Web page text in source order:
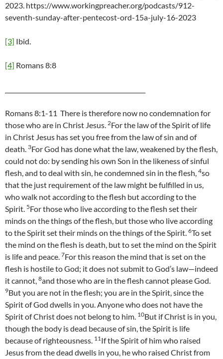
2023. https://www.workingpreacher.org/podcasts/912-
seventh-sunday-after-pentecost-ord-15a-july-16-2023
[3] Ibid.
[4] Romans 8:8
Romans 8:1-11 There is therefore now no condemnation for
those who are in Christ Jesus. 2For the law of the Spirit of life
in Christ Jesus has set you free from the law of sin and of
death. 3For God has done what the law, weakened by the flesh,
could not do: by sending his own Son in the likeness of sinful
flesh, and to deal with sin, he condemned sin in the flesh, 4so
that the just requirement of the law might be fulfilled in us,
who walk not according to the flesh but according to the
Spirit. 5For those who live according to the flesh set their
minds on the things of the flesh, but those who live according
to the Spirit set their minds on the things of the Spirit. 6To set
the mind on the flesh is death, but to set the mind on the Spirit
is life and peace. 7For this reason the mind that is set on the
flesh is hostile to God; it does not submit to God’s law—indeed
it cannot, 8and those who are in the flesh cannot please God.
9But you are not in the flesh; you are in the Spirit, since the
Spirit of God dwells in you. Anyone who does not have the
Spirit of Christ does not belong to him. 10But if Christ is in you,
though the body is dead because of sin, the Spirit is life
because of righteousness. 11If the Spirit of him who raised
Jesus from the dead dwells in you, he who raised Christ from